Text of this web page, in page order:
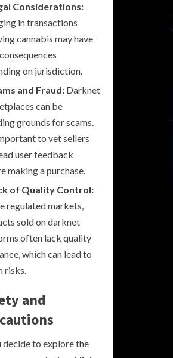
Considerations:
in transactions
cannabis may have
on jurisdiction.
and Fraud: Darknet
can be
grounds for scams.
to vet sellers
user feedback
making a purchase.
of Quality Control:
regulated markets,
sold on darknet
often lack quality
which can lead to
risks.
and
decide to explore the